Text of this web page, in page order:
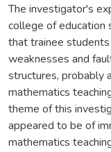
The investigator's
college of education
that trainee
weaknesses and
structures, probably
mathematics
theme of this
appeared to be of
mathematics